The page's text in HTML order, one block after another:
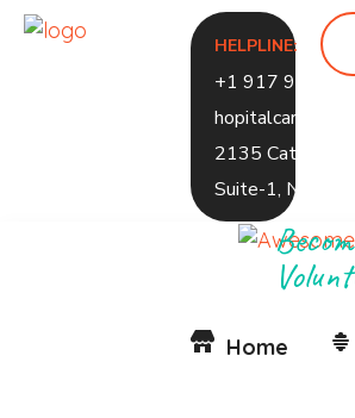
HELPLINE:
+1 917 937
2135 Caton
Suite-1, NY 1226
Home